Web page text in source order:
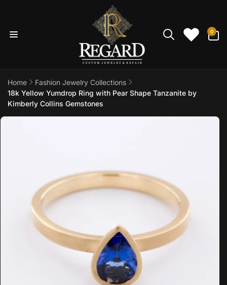
0
items
Home
Fashion Jewelry Collections
18k Yellow Yumdrop Ring with Pear Shape Tanzanite by
Kimberly Collins Gemstones